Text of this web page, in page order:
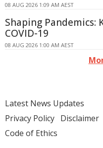
08 AUG 2026 1:09 AM AEST
Shaping Pandemics:
COVID-19
08 AUG 2026 1:00 AM AEST
Latest News Updates
Privacy Policy Disclaimer
Code of Ethics